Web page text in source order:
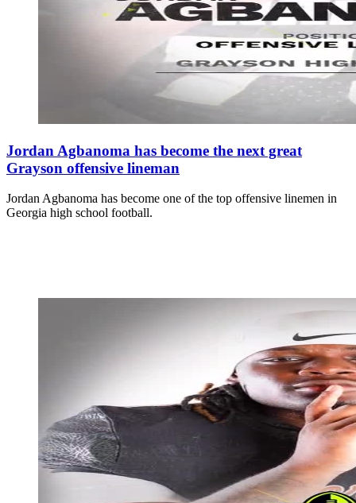
Jordan Agbanoma has become the next great
Grayson offensive lineman
Jordan Agbanoma has become one of the top offensive linemen in
Georgia high school football.